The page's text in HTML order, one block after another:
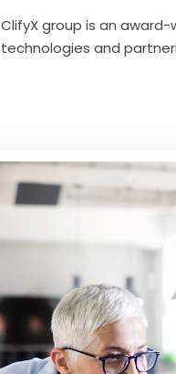
ClifyX group is an
technologies and